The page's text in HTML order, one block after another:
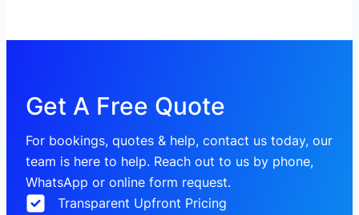
Get A Free Quote
For bookings, quotes & help, contact us today, our
team is here to help. Reach out to us by phone,
WhatsApp or online form request.
Transparent Upfront Pricing